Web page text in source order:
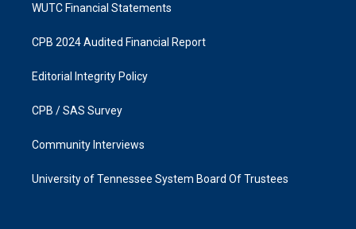
WUTC Financial Statements
CPB 2024 Audited Financial Report
Editorial Integrity Policy
CPB / SAS Survey
Community Interviews
University of Tennessee System Board Of Trustees